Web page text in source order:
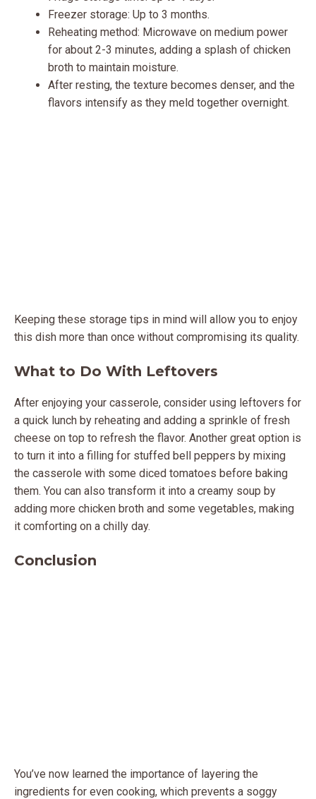
Freezer storage: Up to 3 months.
Reheating method: Microwave on medium power
for about 2-3 minutes, adding a splash of chicken
broth to maintain moisture.
After resting, the texture becomes denser, and the
flavors intensify as they meld together overnight.
Keeping these storage tips in mind will allow you to enjoy
this dish more than once without compromising its quality.
What to Do With Leftovers
After enjoying your casserole, consider using leftovers for
a quick lunch by reheating and adding a sprinkle of fresh
cheese on top to refresh the flavor. Another great option is
to turn it into a filling for stuffed bell peppers by mixing
the casserole with some diced tomatoes before baking
them. You can also transform it into a creamy soup by
adding more chicken broth and some vegetables, making
it comforting on a chilly day.
Conclusion
You’ve now learned the importance of layering the
ingredients for even cooking, which prevents a soggy